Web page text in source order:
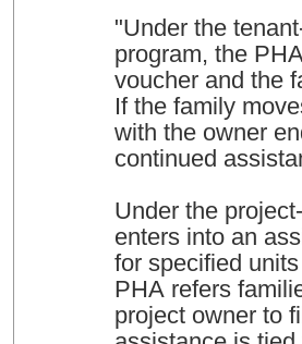
"Under the
program, the
voucher and the
If the family
with the owner
continued
Under the
enters into an
for specified
PHA refers
project owner to